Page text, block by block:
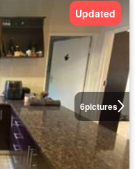
6pictures
Updated